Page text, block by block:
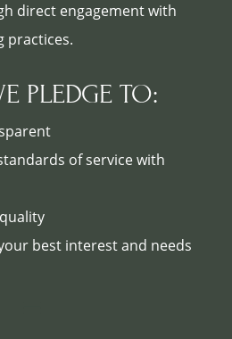
direct engagement with
practices.
PLEDGE TO:
of service with
best interest and needs